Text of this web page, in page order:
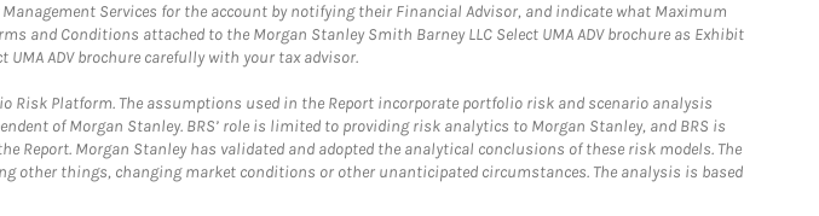
Services for the account by notifying their Financial Advisor, and indicate what Maximum
and Conditions attached to the Morgan Stanley Smith Barney LLC Select UMA ADV brochure as Exhibit
UMA ADV brochure carefully with your tax advisor.
Risk Platform. The assumptions used in the Report incorporate portfolio risk and scenario analysis
of Morgan Stanley. BRS’ role is limited to providing risk analytics to Morgan Stanley, and BRS is
Morgan Stanley has validated and adopted the analytical conclusions of these risk models. The
other things, changing market conditions or other unanticipated circumstances. The analysis is based